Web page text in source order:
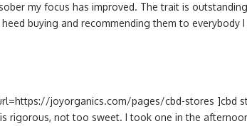
my focus has improved. The trait is
buying and recommending them to everybody
joyorganics.com/pages/cbd-stores ]cbd
rigorous, not too sweet. I took one in the